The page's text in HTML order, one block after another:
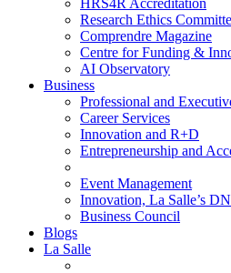
HRS4R Accreditation
Research Ethics
Comprendre Magazine
Centre for Funding &
AI Observatory
Business
Professional and
Career Services
Innovation and R+D
Entrepreneurship and
Event Management
Innovation, La Salle’s
Business Council
Blogs
La Salle